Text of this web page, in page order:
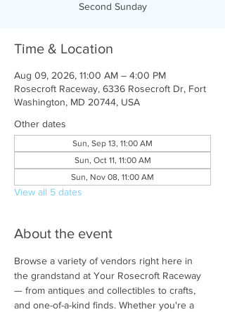
Second Sunday
Time & Location
Aug 09, 2026, 11:00 AM – 4:00 PM
Rosecroft Raceway, 6336 Rosecroft Dr, Fort
Washington, MD 20744, USA
Other dates
Sun, Sep 13, 11:00 AM
Sun, Oct 11, 11:00 AM
Sun, Nov 08, 11:00 AM
View all 5 dates
About the event
Browse a variety of vendors right here in
the grandstand at Your Rosecroft Raceway
— from antiques and collectibles to crafts,
and one-of-a-kind finds. Whether you're a